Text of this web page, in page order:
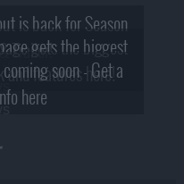
is back for Season
Trailer!gets the biggest
features here!
soon - Get a
here